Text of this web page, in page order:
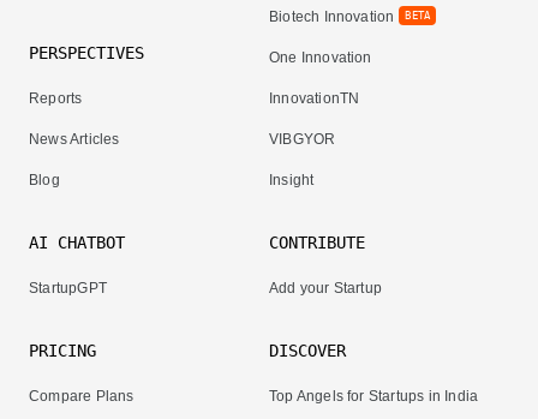
PERSPECTIVES
Reports
News Articles
Blog
Biotech Innovation BETA
One Innovation
InnovationTN
VIBGYOR
Insight
AI CHATBOT
StartupGPT
PRICING
Compare Plans
CONTRIBUTE
Add your Startup
DISCOVER
Top Angels for Startups in India